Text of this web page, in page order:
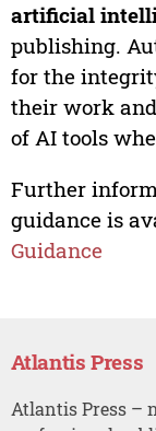
artificial
publishing.
for the
their work
of AI tools
Further
guidance is
Guidance
Atlantis Press
Atlantis Press –